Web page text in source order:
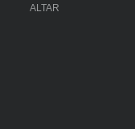
ALTAR
clock